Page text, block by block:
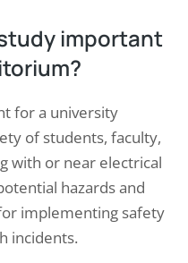
important
for a university
of students, faculty,
with or near electrical
hazards and
implementing safety
incidents.